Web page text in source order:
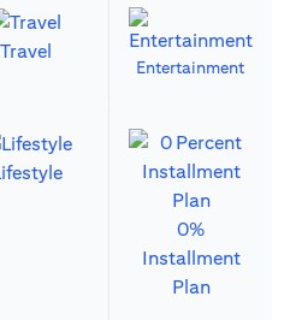
Travel
Entertainment
0%
Installment
Plan